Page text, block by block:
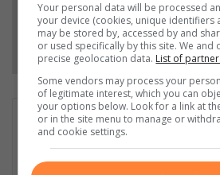
Follow on Google News
Esau Dlamini
Esau Dlamini is a community journalist
the stories that matter most to
Your personal data will be processed
your device (cookies, unique identifiers
may be stored by, accessed by and
or used specifically by this site. We and
precise geolocation data. List of
Some vendors may process your
of legitimate interest, which you can
your options below. Look for a link at
or in the site menu to manage or
and cookie settings.